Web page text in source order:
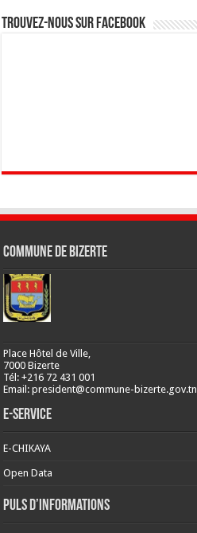
Trouvez-nous sur Facebook
Commune de Bizerte
Place Hôtel de Ville,
7000 Bizerte
Tél: +216 72 431 001
Email: president@commune-bizerte.gov.tn
E-Service
E-CHIKAYA
Open Data
Puls d’informations